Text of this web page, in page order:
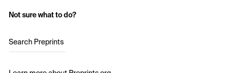
Not sure what to do?
Search Preprints